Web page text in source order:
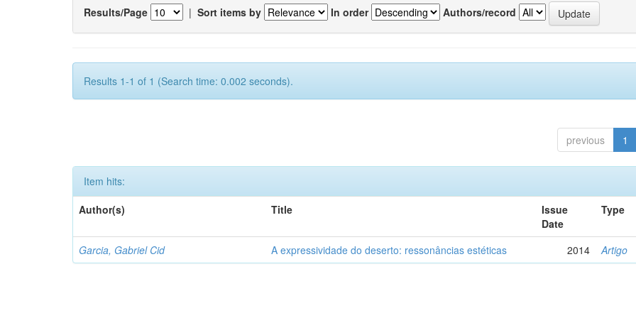
Results/Page | Sort items by In order Authors/record
Results 1-1 of 1 (Search time: 0.002 seconds).
previous 1
Item hits:
Author(s)
Title
Issue
Date
Type
Garcia, Gabriel Cid A expressividade do deserto: ressonâncias estéticas 2014 Artigo